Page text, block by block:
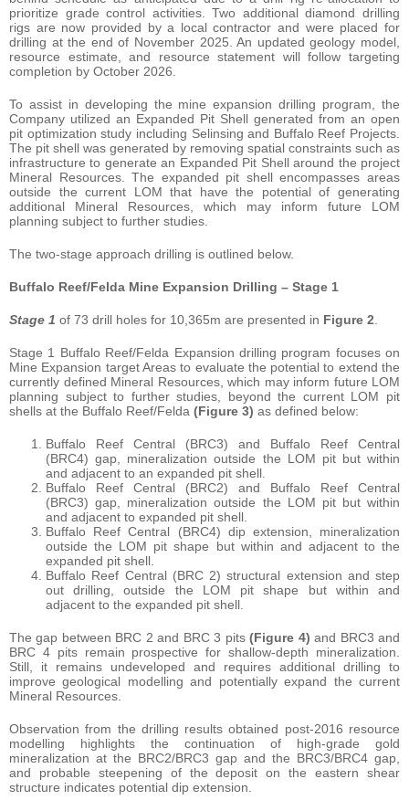
prioritize grade control activities. Two additional diamond drilling
rigs are now provided by a local contractor and were placed for
drilling at the end of November 2025. An updated geology model,
resource estimate, and resource statement will follow targeting
completion by October 2026.
To assist in developing the mine expansion drilling program, the
Company utilized an Expanded Pit Shell generated from an open
pit optimization study including Selinsing and Buffalo Reef Projects.
The pit shell was generated by removing spatial constraints such as
infrastructure to generate an Expanded Pit Shell around the project
Mineral Resources. The expanded pit shell encompasses areas
outside the current LOM that have the potential of generating
additional Mineral Resources, which may inform future LOM
planning subject to further studies.
The two-stage approach drilling is outlined below.
Buffalo Reef/Felda Mine Expansion Drilling – Stage 1
Stage 1 of 73 drill holes for 10,365m are presented in Figure 2.
Stage 1 Buffalo Reef/Felda Expansion drilling program focuses on
Mine Expansion target Areas to evaluate the potential to extend the
currently defined Mineral Resources, which may inform future LOM
planning subject to further studies, beyond the current LOM pit
shells at the Buffalo Reef/Felda (Figure 3) as defined below:
Buffalo Reef Central (BRC3) and Buffalo Reef Central
(BRC4) gap, mineralization outside the LOM pit but within
and adjacent to an expanded pit shell.
Buffalo Reef Central (BRC2) and Buffalo Reef Central
(BRC3) gap, mineralization outside the LOM pit but within
and adjacent to expanded pit shell.
Buffalo Reef Central (BRC4) dip extension, mineralization
outside the LOM pit shape but within and adjacent to the
expanded pit shell.
Buffalo Reef Central (BRC 2) structural extension and step
out drilling, outside the LOM pit shape but within and
adjacent to the expanded pit shell.
The gap between BRC 2 and BRC 3 pits(Figure 4) and BRC3 and
BRC 4 pits remain prospective for shallow-depth mineralization.
Still, it remains undeveloped and requires additional drilling to
improve geological modelling and potentially expand the current
Mineral Resources.
Observation from the drilling results obtained post-2016 resource
modelling highlights the continuation of high-grade gold
mineralization at the BRC2/BRC3 gap and the BRC3/BRC4 gap,
and probable steepening of the deposit on the eastern shear
structure indicates potential dip extension.